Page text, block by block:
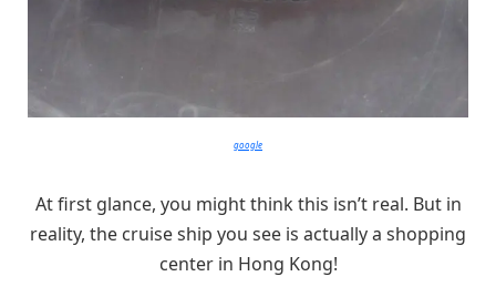
google
At first glance, you might think this isn’t real. But in
reality, the cruise ship you see is actually a shopping
center in Hong Kong!